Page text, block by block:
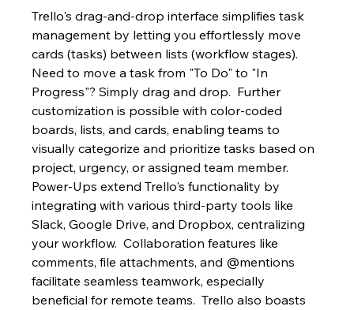
Trello's drag-and-drop interface simplifies task
management by letting you effortlessly move
cards (tasks) between lists (workflow stages).
Need to move a task from "To Do" to "In
Progress"? Simply drag and drop.  Further
customization is possible with color-coded
boards, lists, and cards, enabling teams to
visually categorize and prioritize tasks based on
project, urgency, or assigned team member.
Power-Ups extend Trello's functionality by
integrating with various third-party tools like
Slack, Google Drive, and Dropbox, centralizing
your workflow.  Collaboration features like
comments, file attachments, and @mentions
facilitate seamless teamwork, especially
beneficial for remote teams.  Trello also boasts